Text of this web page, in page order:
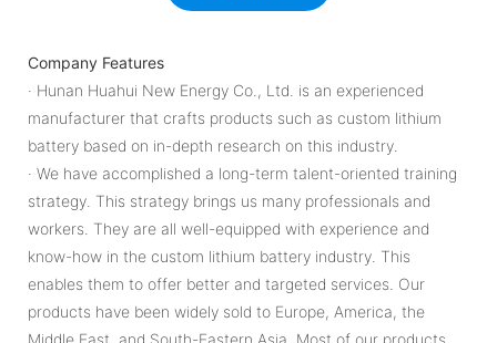
Company Features
· Hunan Huahui New Energy Co., Ltd. is an experienced
manufacturer that crafts products such as custom lithium
battery based on in-depth research on this industry.
· We have accomplished a long-term talent-oriented training
strategy. This strategy brings us many professionals and
workers. They are all well-equipped with experience and
know-how in the custom lithium battery industry. This
enables them to offer better and targeted services. Our
products have been widely sold to Europe, America, the
Middle East, and South-Eastern Asia. Most of our products,